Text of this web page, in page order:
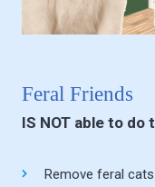
Feral Friends
IS NOT able to do
Remove feral